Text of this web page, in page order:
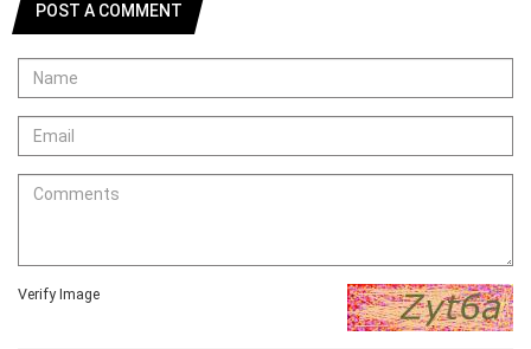
POST A COMMENT
Verify Image